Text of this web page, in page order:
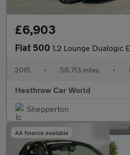
£6,903
Fiat 500 1.2 Lounge Dualogic
2015 • 58,713 miles •
Heathrow Car World
Shepperton
AA finance available